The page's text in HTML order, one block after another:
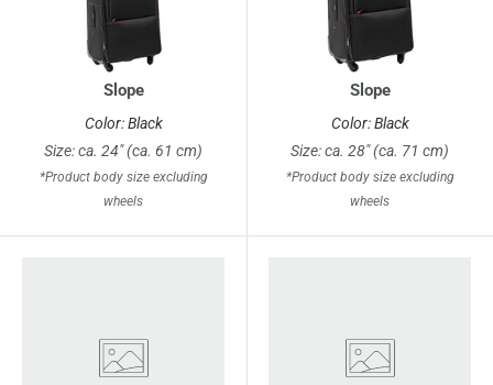
Slope
Color: Black
Size: ca. 24" (ca. 61 cm)
*Product body size excluding
wheels
Slope
Color: Black
Size: ca. 28" (ca. 71 cm)
*Product body size excluding
wheels